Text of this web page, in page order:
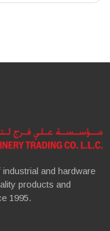
and hardware
products and
1995.